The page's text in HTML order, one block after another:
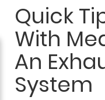
Quick
With
An
System